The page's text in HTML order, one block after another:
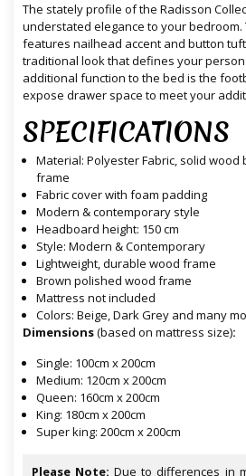
The stately profile of the Radisson
understated elegance to your
features nailhead accent and button
traditional look that defines your
additional function to the bed is the
expose drawer space to meet your
SPECIFICATIONS
Material: Polyester Fabric, solid wood
frame
Fabric cover with foam padding
Modern & contemporary style
Headboard height: 150 cm
Style: Modern & Contemporary
Lightweight, durable wood frame
Brown polished wood frame
Mattress not included
Colors: Beige, Dark Grey and many
Dimensions(based on mattress size):
Single: 100cm x 200cm
Medium: 120cm x 200cm
Queen: 160cm x 200cm
King: 180cm x 200cm
Super king: 200cm x 200cm
Please Note: Due to differences in